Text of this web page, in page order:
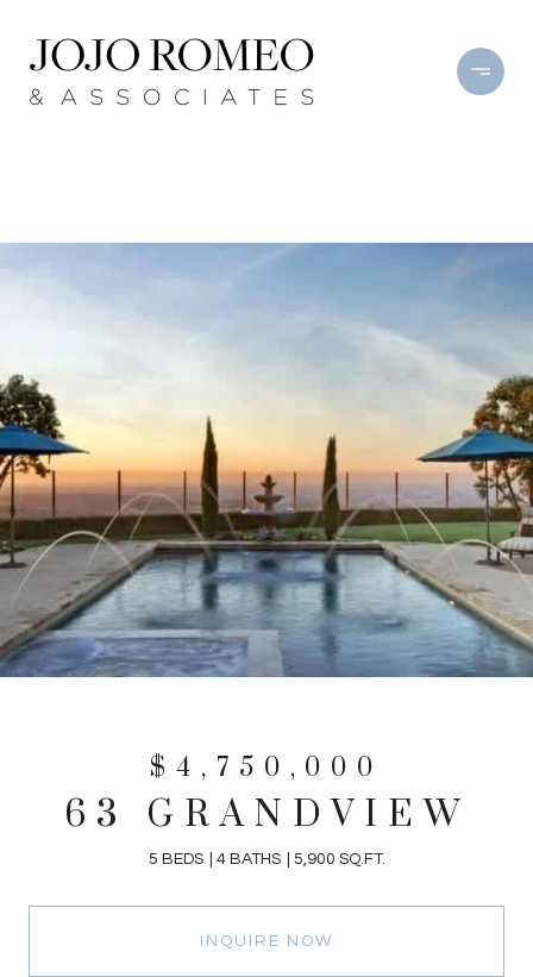
$4,750,000
63 GRANDVIEW
5 BEDS 4 BATHS 5,900 SQ.FT.
INQUIRE NOW